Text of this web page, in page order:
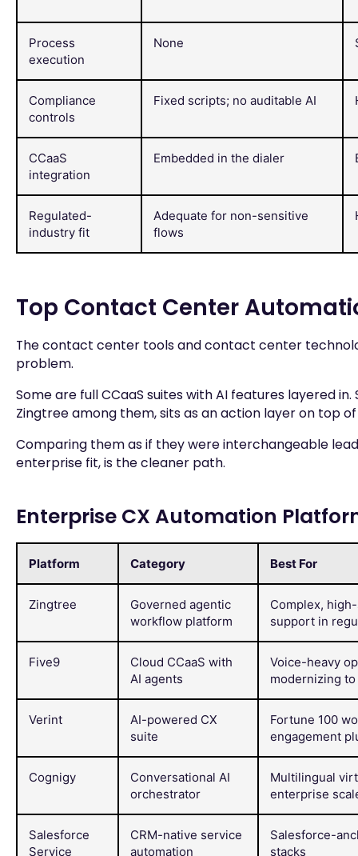
Process
execution
None
Compliance
controls
Fixed scripts; no auditable AI
CCaaS
integration
Embedded in the dialer
Regulated-
industry fit
Adequate for non-sensitive
flows
Top Contact Center
The contact center tools and contact center
problem.
Some are full CCaaS suites with AI features layered
Zingtree among them, sits as an action layer on top
Comparing them as if they were interchangeable
enterprise fit, is the cleaner path.
Enterprise CX Automation
Platform Category Best For
Zingtree
Governed agentic
workflow platform
Complex,
support in
Five9
Cloud CCaaS with
AI agents
Voice-heavy
modernizing
Verint
AI-powered CX
suite
Fortune 100
engagement
Cognigy
Conversational AI
orchestrator
Multilingual
enterprise
Salesforce
Service
CRM-native service
automation
Salesforce-
stacks